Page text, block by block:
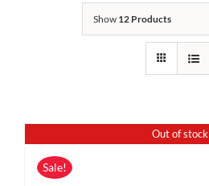
Show 12 Products
Out of stock
Sale!